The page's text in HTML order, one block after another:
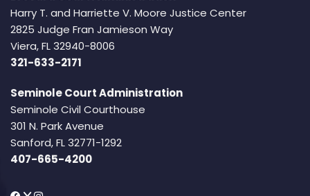
Harry T. and Harriette V. Moore Justice Center
2825 Judge Fran Jamieson Way
Viera, FL 32940-8006
321-633-2171
Seminole Court Administration
Seminole Civil Courthouse
301 N. Park Avenue
Sanford, FL 32771-1292
407-665-4200